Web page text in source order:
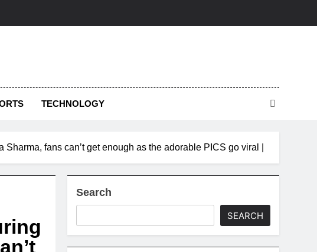
TECHNOLOGY
fans can’t get enough as the adorable PICS go viral |
Search
SEARCH